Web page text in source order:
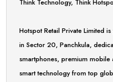
Think Technology, Think
Hotspot Retail Private Limited
in Sector 20, Panchkula,
smartphones, premium
smart technology from top